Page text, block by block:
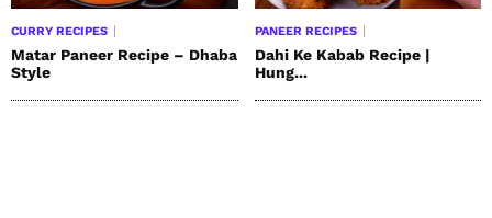
CURRY RECIPES
Matar Paneer Recipe – Dhaba
Style
PANEER RECIPES
Dahi Ke Kabab Recipe |
Hung...